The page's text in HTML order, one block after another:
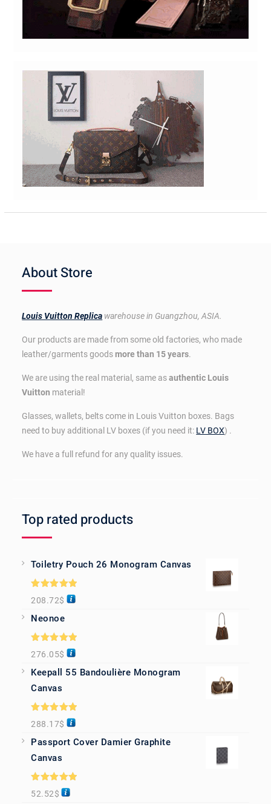
About Store
Louis Vuitton Replica warehouse in Guangzhou, ASIA.
Our products are made from some old factories, who made
leather/garments goodsmore than 15 years.
We are using the real material, same asauthentic Louis
Vuitton material!
Glasses, wallets, belts come in Louis Vuitton boxes. Bags
need to buy additional LV boxes (if you need it: LV BOX) .
We have a full refund for any quality issues.
Top rated products
Toiletry Pouch 26 Monogram Canvas
Rated5.00
out of 5
208.72$
Neonoe
Rated5.00
out of 5
276.05$
Keepall 55 Bandoulière Monogram
Canvas
Rated5.00
out of 5
288.17$
Passport Cover Damier Graphite
Canvas
Rated5.00
out of 5
52.52$